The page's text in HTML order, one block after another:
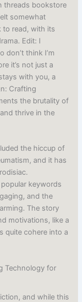
threads bookstore
somewhat
to read, with its
Edit: I
don’t think I’m
it’s not just a
with you, a
Crafting
the brutality of
thrive in the
the hiccup of
and it has
keywords
and the
The story
motivations, like a
quite cohere into a
Technology for
and while this